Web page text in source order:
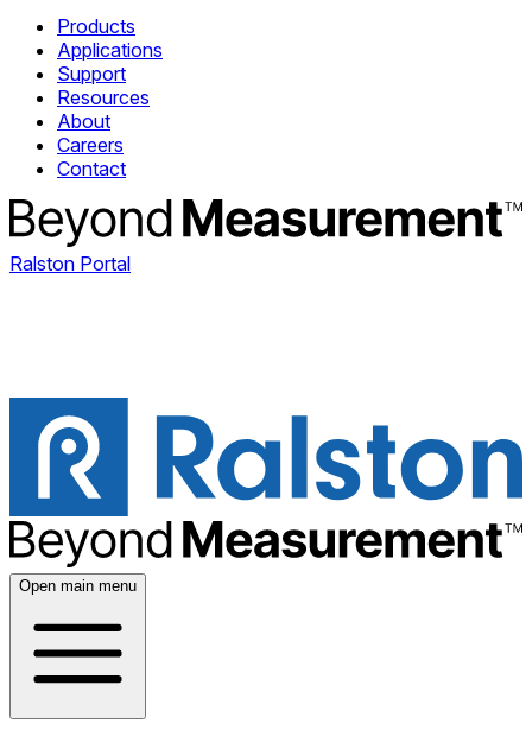
Products
Applications
Support
Resources
About
Careers
Contact
Ralston Portal
Open main menu